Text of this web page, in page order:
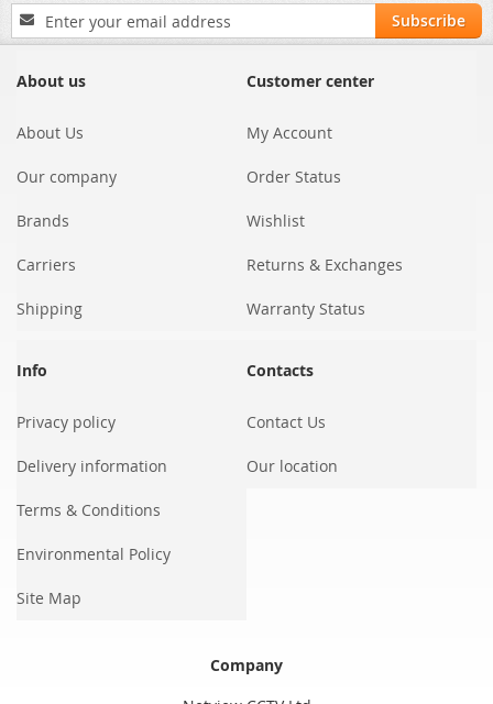
Sign
Up
Our
Subscribe
About us
About Us
Our company
Brands
Carriers
Shipping
Customer center
My Account
Order Status
Wishlist
Returns & Exchanges
Warranty Status
Info
Privacy policy
Delivery information
Terms & Conditions
Environmental Policy
Site Map
Contacts
Contact Us
Our location
Company